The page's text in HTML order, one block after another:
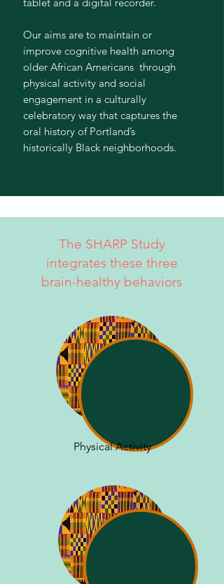
Our aims are to maintain or
improve cognitive health among
older African Americans through
physical activity and social
engagement in a culturally
celebratory way that captures the
oral history of Portland’s
historically Black neighborhoods.
The SHARP Study
integrates these three
brain-healthy behaviors
Physical Activity